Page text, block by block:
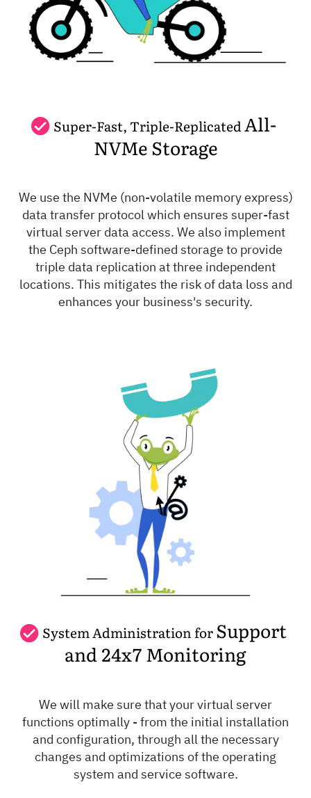
Super-Fast, Triple-Replicated All-
NVMe Storage
We use the NVMe (non-volatile memory express)
data transfer protocol which ensures super-fast
virtual server data access. We also implement
the Ceph software-defined storage to provide
triple data replication at three independent
locations. This mitigates the risk of data loss and
enhances your business's security.
System Administration for Support
and 24x7 Monitoring
We will make sure that your virtual server
functions optimally - from the initial installation
and configuration, through all the necessary
changes and optimizations of the operating
system and service software.